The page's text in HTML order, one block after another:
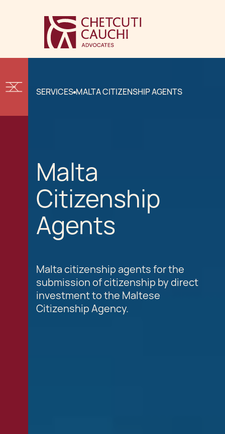
SERVICES MALTA CITIZENSHIP AGENTS
Malta
Citizenship
Agents
Malta citizenship agents for the
submission of citizenship by direct
investment to the Maltese
Citizenship Agency.